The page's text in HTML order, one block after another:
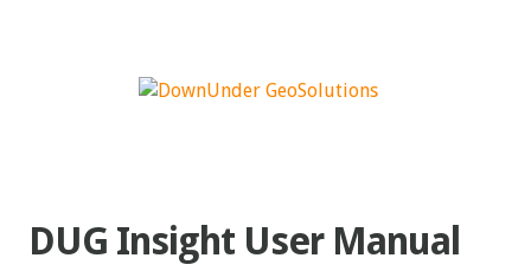
DUG Insight User Manual